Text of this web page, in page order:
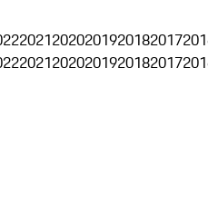
20212020201920182017
20212020201920182017